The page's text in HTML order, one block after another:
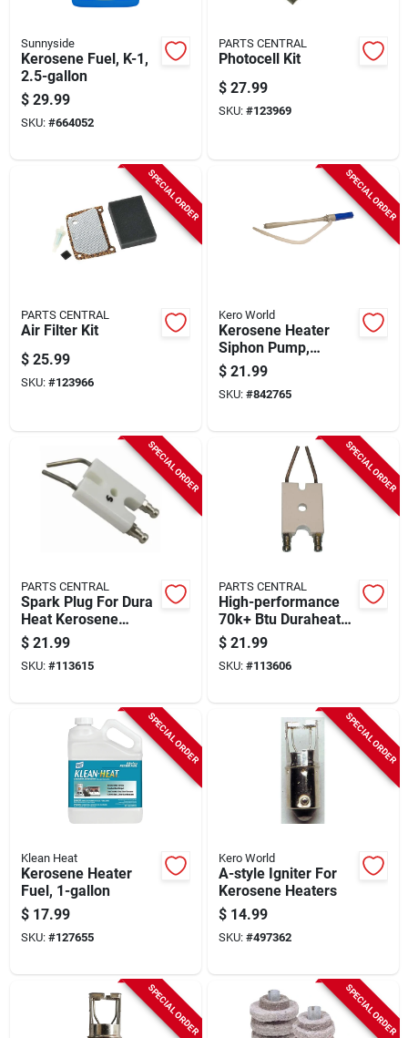
Sunnyside
Kerosene Fuel, K-1,
2.5-gallon
$ 29.99
SKU: #664052
PARTS CENTRAL
Photocell Kit
$ 27.99
SKU: #123969
SPECIAL ORDER
PARTS CENTRAL
Air Filter Kit
$ 25.99
SKU: #123966
SPECIAL ORDER
Kero World
Kerosene Heater
Siphon Pump,
Battery-operated
$ 21.99
SKU: #842765
SPECIAL ORDER
PARTS CENTRAL
Spark Plug For Dura
Heat Kerosene
Forced-air Heater,
45,000 - 75,000 Btu
$ 21.99
SKU: #113615
SPECIAL ORDER
PARTS CENTRAL
High-performance
70k+ Btu Duraheat
Kerosene Heater
Spark Plug – Annual
Replacement
$ 21.99
SKU: #113606
SPECIAL ORDER
Klean Heat
Kerosene Heater
Fuel, 1-gallon
$ 17.99
SKU: #127655
SPECIAL ORDER
Kero World
A-style Igniter For
Kerosene Heaters
$ 14.99
SKU: #497362
SPECIAL ORDER SPECIAL ORDER